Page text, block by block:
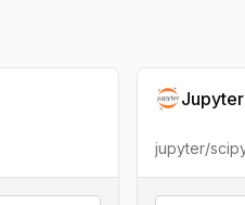
Jupyter
jupyter/